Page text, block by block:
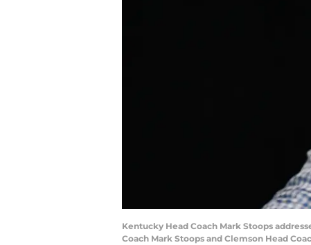
Kentucky Head Coach Mark Stoops
Coach Mark Stoops and Clemson Head